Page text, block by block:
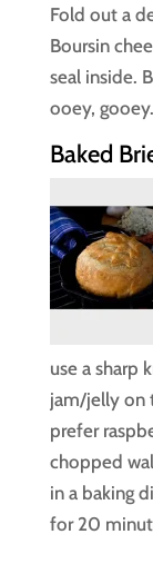
Fold out a
Boursin
seal inside.
ooey, gooey.
Baked
use a sharp
jam/jelly on
prefer
chopped
in a baking
for 20